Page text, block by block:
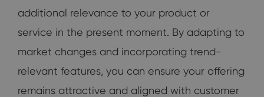
additional relevance to your product or
service in the present moment. By adapting to
market changes and incorporating trend-
relevant features, you can ensure your offering
remains attractive and aligned with customer